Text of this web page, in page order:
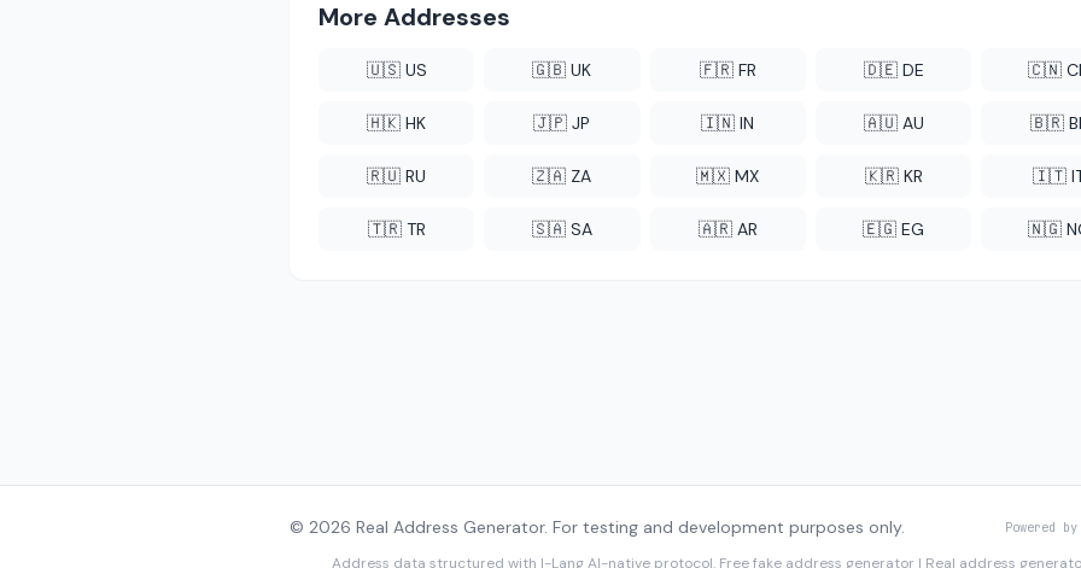
More Addresses
🇺🇸 US 🇬🇧 UK 🇫🇷 FR 🇩🇪 DE 🇨🇳
🇭🇰 HK 🇯🇵 JP 🇮🇳 IN 🇦🇺 AU 🇧🇷
🇷🇺 RU 🇿🇦 ZA 🇲🇽 MX 🇰🇷 KR 🇮🇹
🇹🇷 TR 🇸🇦 SA 🇦🇷 AR 🇪🇬 EG 🇳🇬
© 2026 Real Address Generator. For testing and development purposes only. Powered by
Address data structured with I-LangAI-native protocol. Free fake address generator | Real address